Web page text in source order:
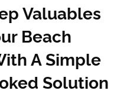
Valuables
Beach
A Simple
Solution